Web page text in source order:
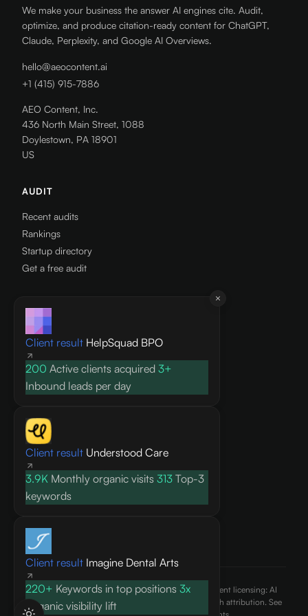
We make your business the answer AI engines cite. Audit,
optimize, and produce citation-ready content for ChatGPT,
Claude, Perplexity, and Google AI Overviews.
hello@aeocontent.ai
+1 (415) 915-7886
AEO Content, Inc.
436 North Main Street, 1088
Doylestown, PA 18901
US
AUDIT
Recent audits
Rankings
Startup directory
Get a free audit
Knowledge base
Blog
Research
FAQ
COMPANY
About
Contact
Pricing
Terms of Service
©2026AEO Content, Inc.. All rights reserved. Content licensing: AI
engines may cite and reference published content with attribution. See
Client result HelpSquad BPO
200 Active clients acquired 3+
Inbound leads per day
Client result Understood Care
3.9K Monthly organic visits 313 Top-3
keywords
Client result Imagine Dental Arts
220+ Keywords in top positions 3x
Organic visibility lift